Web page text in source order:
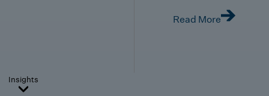
Read More
Insights